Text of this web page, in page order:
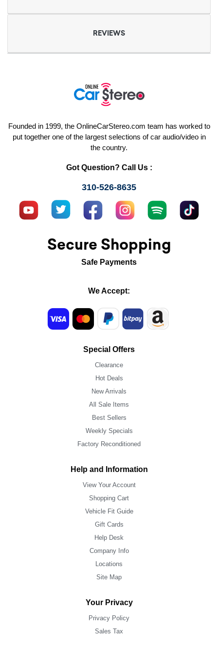
REVIEWS
Founded in 1999, the OnlineCarStereo.com team has worked to
put together one of the largest selections of car audio/video in
the country.
Got Question? Call Us :
310-526-8635
Secure Shopping
Safe Payments
We Accept:
Special Offers
Clearance
Hot Deals
New Arrivals
All Sale Items
Best Sellers
Weekly Specials
Factory Reconditioned
Help and Information
View Your Account
Shopping Cart
Vehicle Fit Guide
Gift Cards
Help Desk
Company Info
Locations
Site Map
Your Privacy
Privacy Policy
Sales Tax